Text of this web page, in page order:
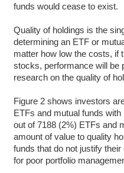
funds would cease to exist.
Quality of holdings is the
determining an ETF or
matter how low the costs, if
stocks, performance will be
research on the quality of
Figure 2 shows investors
ETFs and mutual funds
out of 7188 (2%) ETFs and
amount of value to quality
funds that do not justify
for poor portfolio